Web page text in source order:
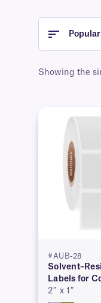
Showing the
#AUB-28
Labels for
2″ x 1″